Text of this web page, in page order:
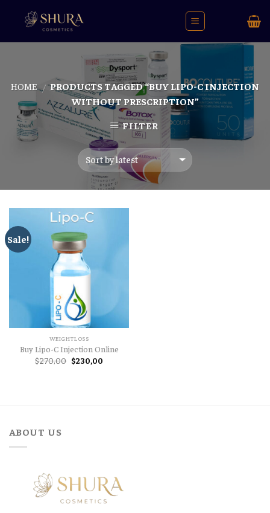
HOME / PRODUCTS TAGGED “BUY LIPO-C INJECTION
WITHOUT PRESCRIPTION”
FILTER
Sale!
WEIGHTLOSS
Buy Lipo-C Injection Online
$270,00 Original
price
$230,00Current
ABOUT US